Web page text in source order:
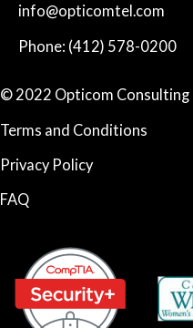
info@opticomtel.com
Phone: (412) 578-0200
© 2022 Opticom Consulting
Terms and Conditions
Privacy Policy
FAQ